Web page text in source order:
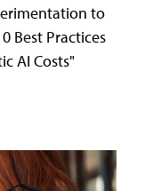
to
Best Practices
AI Costs"